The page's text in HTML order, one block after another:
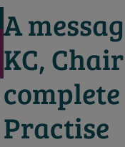
A
KC,
Practise